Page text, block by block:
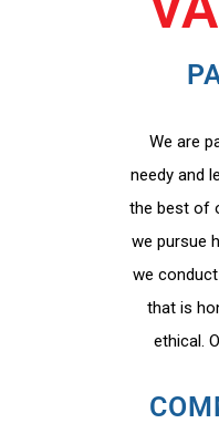
We are
needy and
the best of
we pursue
we
that is
ethical.